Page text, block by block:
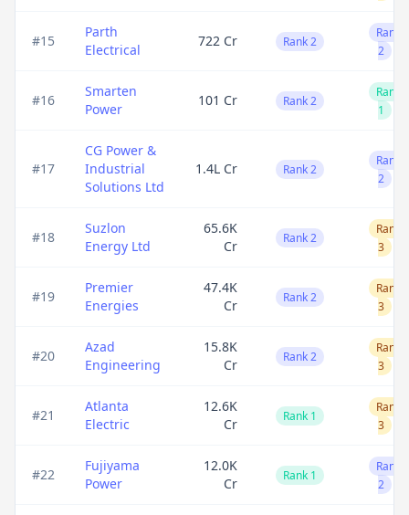
#15
Parth
Electrical
722 Cr Rank 2
Rank
2
#16
Smarten
Power
101 Cr Rank 2
Rank
1
#17
CG Power &
Industrial
Solutions Ltd
1.4L Cr Rank 2
Rank
2
#18
Suzlon
Energy Ltd
65.6K
Cr
Rank 2
Rank
3
#19
Premier
Energies
47.4K
Cr
Rank 2
Rank
3
#20
Azad
Engineering
15.8K
Cr
Rank 2
Rank
3
#21
Atlanta
Electric
12.6K
Cr
Rank 1
Rank
3
#22
Fujiyama
Power
12.0K
Cr
Rank 1
Rank
2